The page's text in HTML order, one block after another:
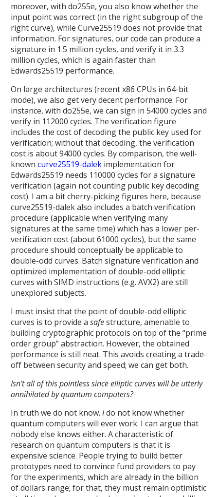
moreover, with do255e, you also know whether the
input point was correct (in the right subgroup of the
right curve), while Curve25519 does not provide that
information. For signatures, our code can produce a
signature in 1.5 million cycles, and verify it in 3.3
million cycles, which is again faster than
Edwards25519 performance.
On large architectures (recent x86 CPUs in 64-bit
mode), we also get very decent performance. For
instance, with do255e, we can sign in 54000 cycles and
verify in 112000 cycles. The verification figure
includes the cost of decoding the public key used for
verification; without that decoding, the verification
cost is about 94000 cycles. By comparison, the well-
knowncurve25519-dalek implementation for
Edwards25519 needs 110000 cycles for a signature
verification (again not counting public key decoding
cost). I am a bit cherry-picking figures here, because
curve25519-dalek also includes a batch verification
procedure (applicable when verifying many
signatures at the same time) which has a lower per-
verification cost (about 61000 cycles), but the same
procedure should conceptually be applicable to
double-odd curves. Batch signature verification and
optimized implementation of double-odd elliptic
curves with SIMD instructions (e.g. AVX2) are still
unexplored subjects.
I must insist that the point of double-odd elliptic
curves is to provide asafestructure, amenable to
building cryptographic protocols on top of the “prime
order group” abstraction. However, the obtained
performance is still neat. This avoids creating a trade-
off between security and speed; we can get both.
Isn’t all of this pointless since elliptic curves will be utterly
annihilated by quantum computers?
In truth we do not know.Ido not know whether
quantum computers will ever work. I can argue that
nobody else knows either. A characteristic of
research on quantum computers is that it is
expensive science. People trying to build better
prototypes need to convince fund providers to pay
for the experiments, which are already in the billion
of dollars range; for that, they must remain optimistic